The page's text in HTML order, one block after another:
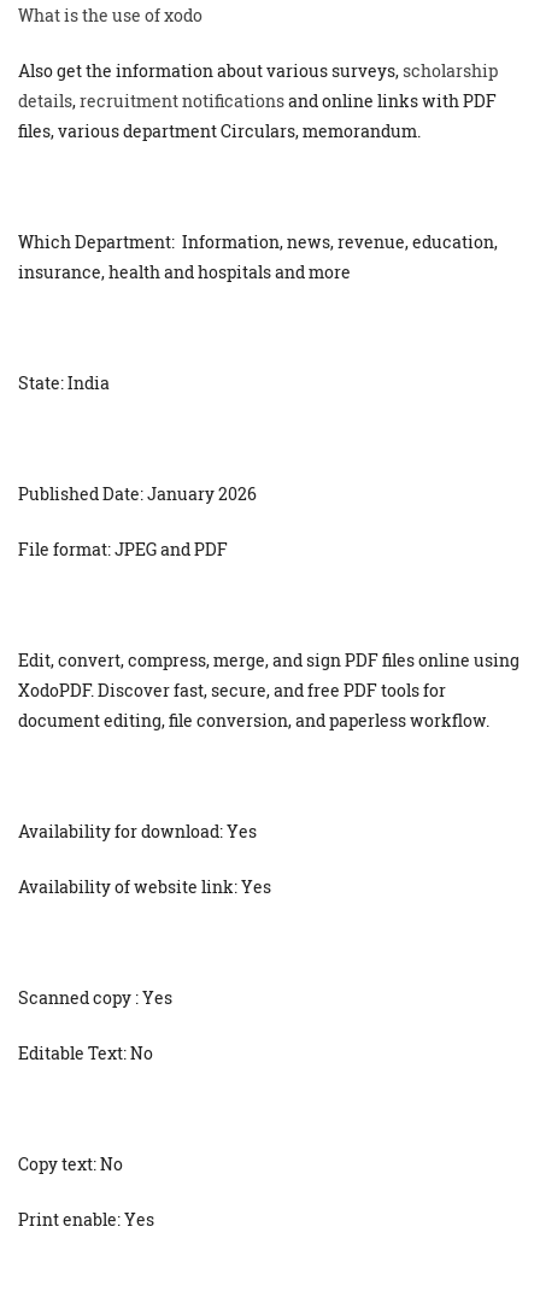
What is the use of xodo
Also get the information about various surveys, scholarship
details,recruitment notificationsand online links with PDF
files, various department Circulars, memorandum.
Which Department: Information, news, revenue, education,
insurance, health and hospitals and more
State: India
Published Date: January 2026
File format: JPEG and PDF
Edit, convert, compress, merge, and sign PDF files online using
XodoPDF. Discover fast, secure, and free PDF tools for
document editing, file conversion, and paperless workflow.
Availability for download: Yes
Availability of website link: Yes
Scanned copy : Yes
Editable Text: No
Copy text: No
Print enable: Yes